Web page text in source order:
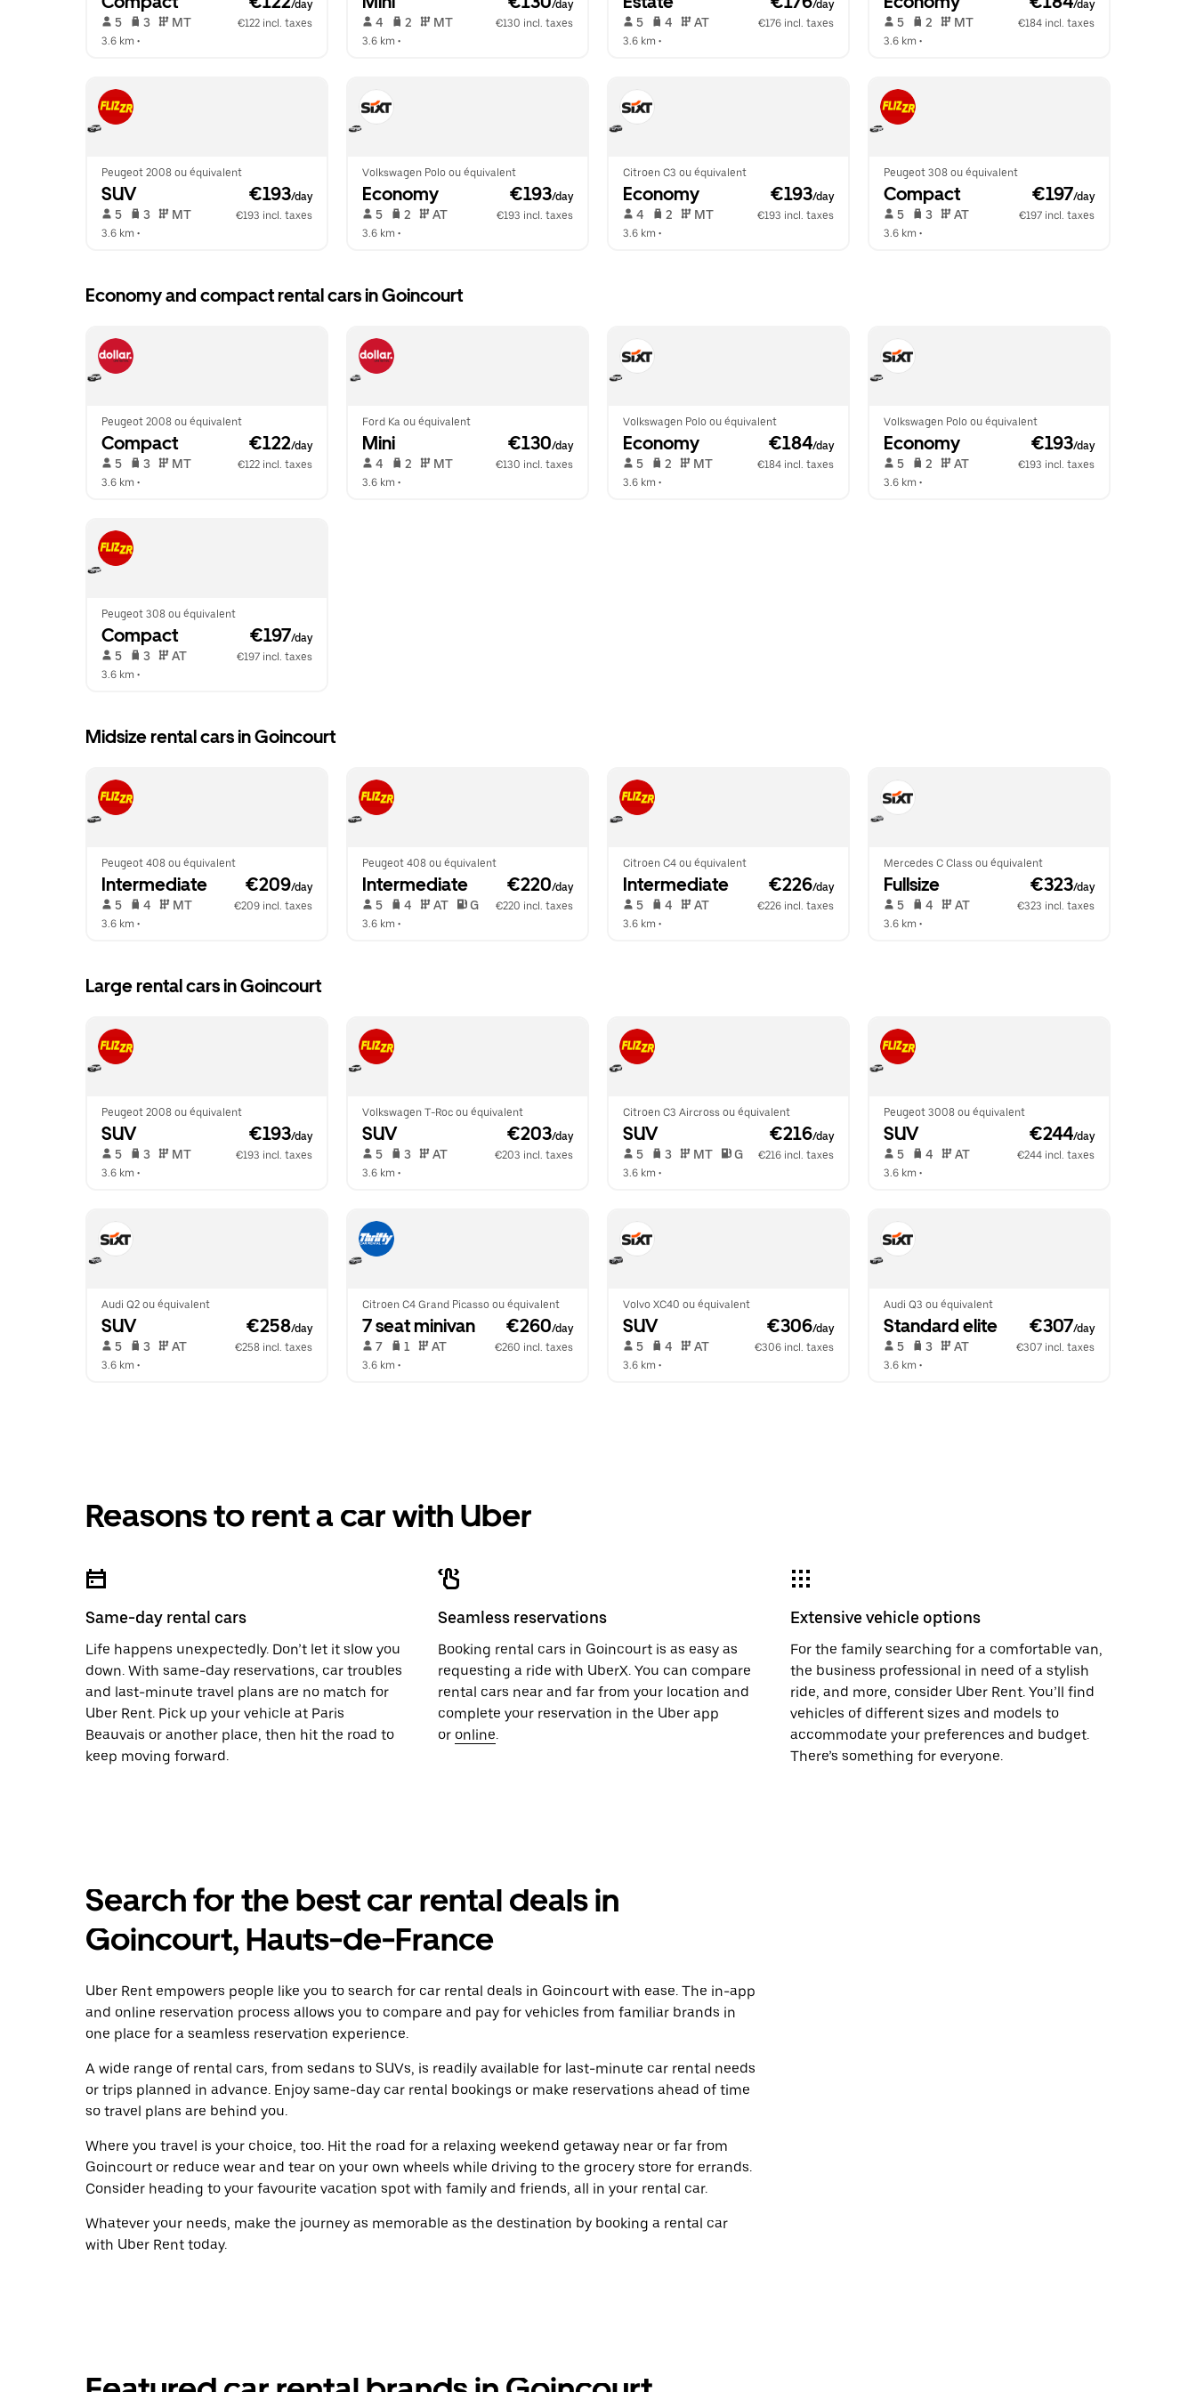
/day
5 3 MT
€122 incl. taxes
3.6 km •
/day
4 2 MT
€130 incl. taxes
3.6 km •
/day
5 4 AT
€176 incl. taxes
3.6 km •
/day
5 2 MT
€184 incl. taxes
3.6 km •
Peugeot 2008 ou équivalent
SUV €193/day
5 3 MT
€193 incl. taxes
3.6 km •
Volkswagen Polo ou équivalent
Economy €193/day
5 2 AT
€193 incl. taxes
3.6 km •
Citroen C3 ou équivalent
Economy €193/day
4 2 MT
€193 incl. taxes
3.6 km •
Peugeot 308 ou équivalent
Compact €197/day
5 3 AT
€197 incl. taxes
3.6 km •
Economy and compact rental cars in Goincourt
Peugeot 2008 ou équivalent
Compact €122/day
5 3 MT
€122 incl. taxes
3.6 km •
Ford Ka ou équivalent
Mini €130/day
4 2 MT
€130 incl. taxes
3.6 km •
Volkswagen Polo ou équivalent
Economy €184/day
5 2 MT
€184 incl. taxes
3.6 km •
Volkswagen Polo ou équivalent
Economy €193/day
5 2 AT
€193 incl. taxes
3.6 km •
Peugeot 308 ou équivalent
Compact €197/day
5 3 AT
€197 incl. taxes
3.6 km •
Midsize rental cars in Goincourt
Peugeot 408 ou équivalent
Intermediate €209/day
5 4 MT
€209 incl. taxes
3.6 km •
Peugeot 408 ou équivalent
Intermediate €220/day
5 4 AT G
€220 incl. taxes
3.6 km •
Citroen C4 ou équivalent
Intermediate €226/day
5 4 AT
€226 incl. taxes
3.6 km •
Mercedes C Class ou équivalent
Fullsize €323/day
5 4 AT
€323 incl. taxes
3.6 km •
Large rental cars in Goincourt
Peugeot 2008 ou équivalent
SUV €193/day
5 3 MT
€193 incl. taxes
3.6 km •
Volkswagen T-Roc ou équivalent
SUV €203/day
5 3 AT
€203 incl. taxes
3.6 km •
Citroen C3 Aircross ou équivalent
SUV €216/day
5 3 MT G
€216 incl. taxes
3.6 km •
Peugeot 3008 ou équivalent
SUV €244/day
5 4 AT
€244 incl. taxes
3.6 km •
Audi Q2 ou équivalent
SUV €258/day
5 3 AT
€258 incl. taxes
3.6 km •
Citroen C4 Grand Picasso ou équivalent
7 seat minivan €260/day
7 1 AT
€260 incl. taxes
3.6 km •
Volvo XC40 ou équivalent
SUV €306/day
5 4 AT
€306 incl. taxes
3.6 km •
Audi Q3 ou équivalent
Standard elite €307/day
5 3 AT
€307 incl. taxes
3.6 km •
Reasons to rent a car with Uber
Same-day rental cars
Life happens unexpectedly. Don’t let it slow you
down. With same-day reservations, car troubles
and last-minute travel plans are no match for
Uber Rent. Pick up your vehicle at Paris
Beauvais or another place, then hit the road to
keep moving forward.
Seamless reservations
Booking rental cars in Goincourt is as easy as
requesting a ride with UberX. You can compare
rental cars near and far from your location and
complete your reservation in the Uber app
or online.
Extensive vehicle options
For the family searching for a comfortable van,
the business professional in need of a stylish
ride, and more, consider Uber Rent. You’ll find
vehicles of different sizes and models to
accommodate your preferences and budget.
There’s something for everyone.
Search for the best car rental deals in
Goincourt, Hauts-de-France
Uber Rent empowers people like you to search for car rental deals in Goincourt with ease. The in-app
and online reservation process allows you to compare and pay for vehicles from familiar brands in
one place for a seamless reservation experience.
A wide range of rental cars, from sedans to SUVs, is readily available for last-minute car rental needs
or trips planned in advance. Enjoy same-day car rental bookings or make reservations ahead of time
so travel plans are behind you.
Where you travel is your choice, too. Hit the road for a relaxing weekend getaway near or far from
Goincourt or reduce wear and tear on your own wheels while driving to the grocery store for errands.
Consider heading to your favourite vacation spot with family and friends, all in your rental car.
Whatever your needs, make the journey as memorable as the destination by booking a rental car
with Uber Rent today.